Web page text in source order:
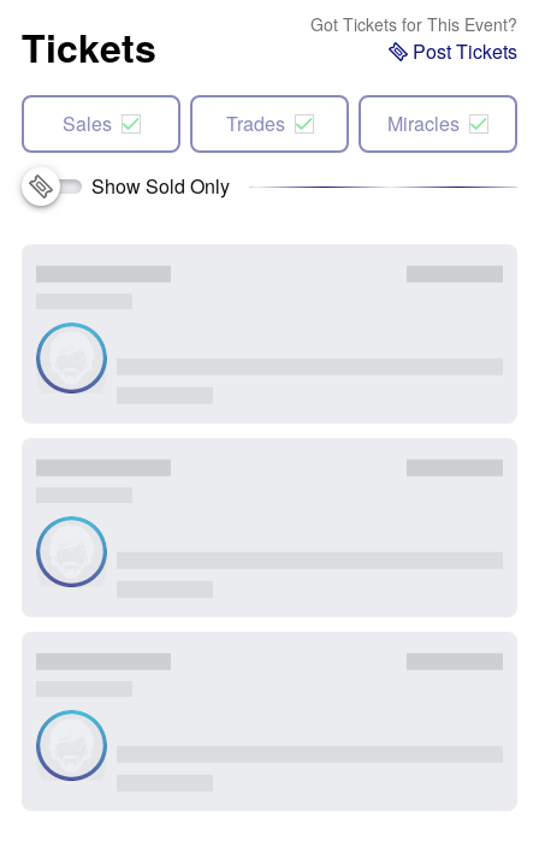
Tickets Got Tickets for This Event?
Post Tickets
Sales Trades Miracles
Show Sold Only